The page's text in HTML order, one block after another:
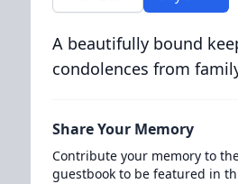
A beautifully bound
condolences from
Share Your Memory
Contribute your memory to
guestbook to be featured in